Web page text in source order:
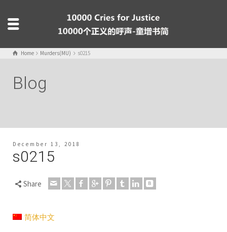
Home Murders(MU) s0215
Blog
December 13, 2018
s0215
Share
简体中文